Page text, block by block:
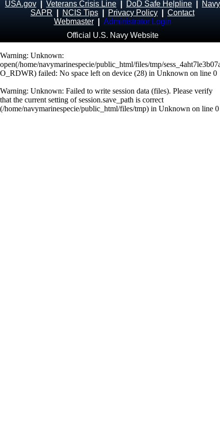
USA.gov
Veterans Crisis Line DoD Safe Helpline
Navy
SAPR
NCIS Tips Privacy Policy
Contact
Webmaster
Administrator Login
Official U.S. Navy Website
Warning: Unknown:
open(/home/navymarinespecie/public_html/files/tmp/
O_RDWR) failed: No space left on device (28) in Unknown on line 0
Warning: Unknown: Failed to write session data (files). Please verify
that the current setting of session.save_path is correct
(/home/navymarinespecie/public_html/files/tmp) in Unknown on line 0